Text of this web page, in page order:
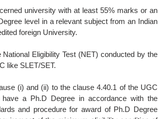
university with at least 55% marks or an
level in a relevant subject from an Indian
foreign University.
Eligibility Test (NET) conducted by the
like SLET/SET.
(i) and (ii) to the clause 4.40.1 of the UGC
a Ph.D Degree in accordance with the
and procedure for award of Ph.D Degree